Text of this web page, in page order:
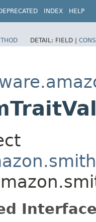
INDEX HELP
DETAIL: FIELD |